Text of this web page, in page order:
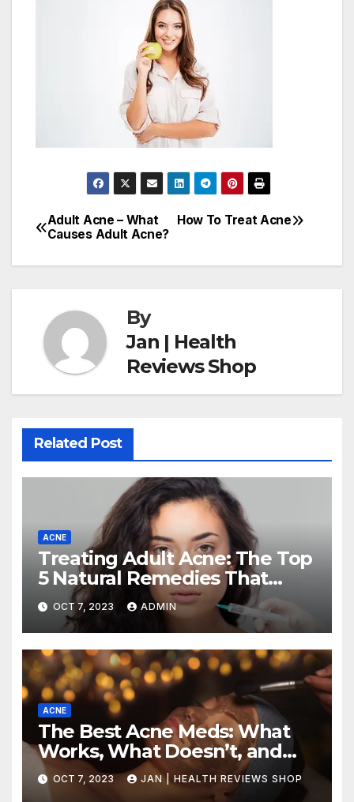
Post
navigation
How To Treat Acne
Adult Acne – What
Causes Adult Acne?
By
Jan | Health
Reviews Shop
Related Post
ACNE
Treating Adult Acne: The Top
5 Natural Remedies That
Actually Work (and How to
Use Them
OCT 7, 2023 ADMIN
ACNE
The Best Acne Meds: What
Works, What Doesn’t, and
How to Choose the Right
Treatment for Your Skin Type
OCT 7, 2023 JAN | HEALTH REVIEWS SHOP